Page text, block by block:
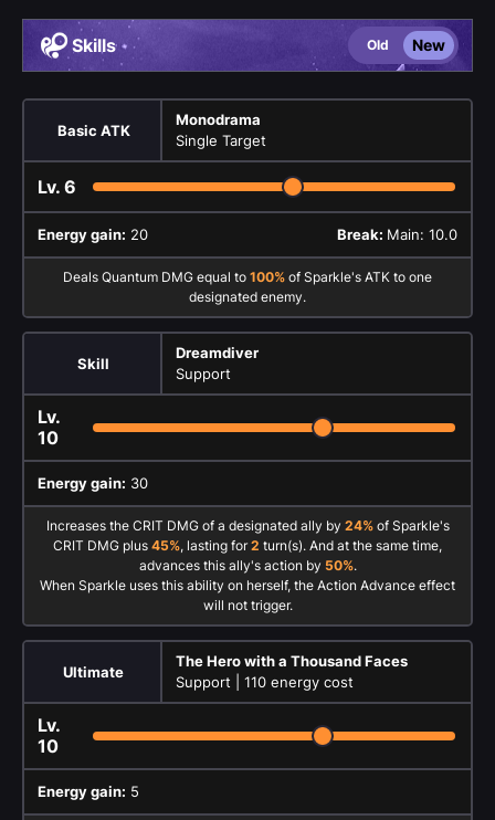
Skills Old New
Basic ATK
Monodrama
Single Target
Lv. 6
Energy gain: 20 Break: Main: 10.0
Deals Quantum DMG equal to 100% of Sparkle's ATK to one
designated enemy.
Skill
Dreamdiver
Support
Lv.
10
Energy gain: 30
Increases the CRIT DMG of a designated ally by 24%of Sparkle's
CRIT DMG plus 45%, lasting for2 turn(s). And at the same time,
advances this ally's action by 50%.
When Sparkle uses this ability on herself, the Action Advance effect
will not trigger.
Ultimate
The Hero with a Thousand Faces
Support | 110 energy cost
Lv.
10
Energy gain: 5